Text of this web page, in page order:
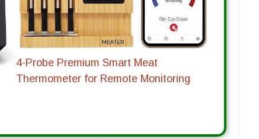
4-Probe Premium Smart Meat
Thermometer for Remote Monitoring